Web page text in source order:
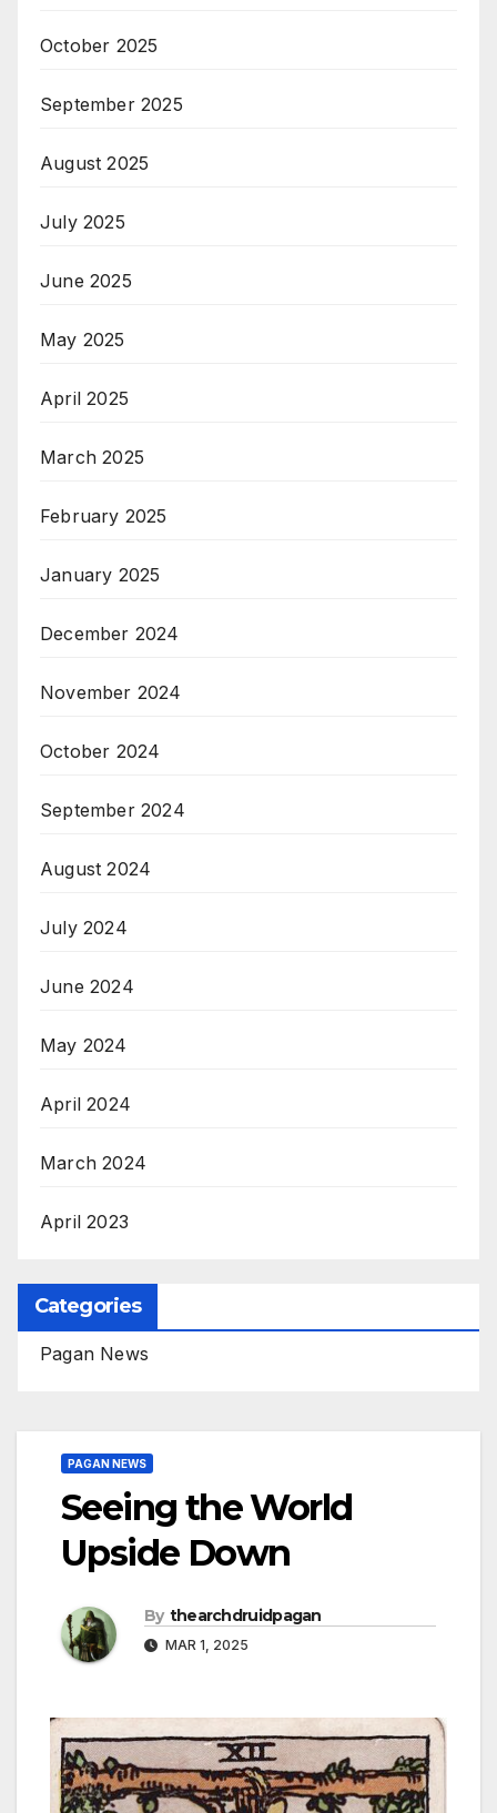
October 2025
September 2025
August 2025
July 2025
June 2025
May 2025
April 2025
March 2025
February 2025
January 2025
December 2024
November 2024
October 2024
September 2024
August 2024
July 2024
June 2024
May 2024
April 2024
March 2024
April 2023
Categories
Pagan News
PAGAN NEWS
Seeing the World
Upside Down
By thearchdruidpagan
MAR 1, 2025